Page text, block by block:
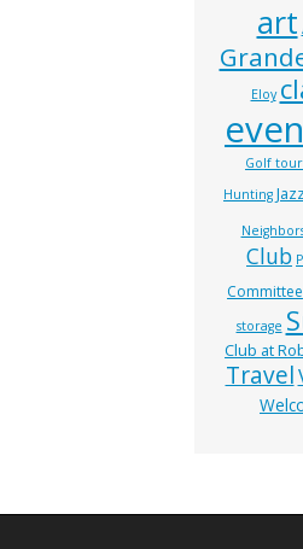
art
Eloy
Golf
Hunting Jazz
Club
Committee
storage
Club at
Travel